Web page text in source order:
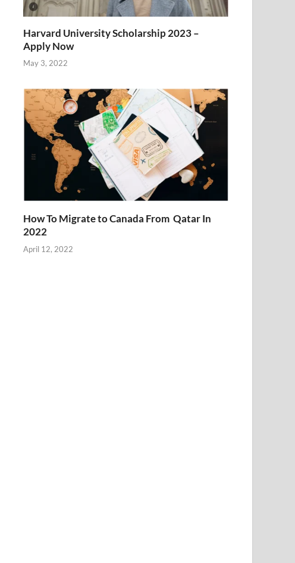
Harvard University Scholarship 2023 –
Apply Now
May 3, 2022
How To Migrate to Canada From Qatar In
2022
April 12, 2022